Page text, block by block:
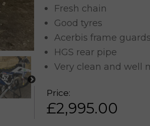
Fresh chain
Good tyres
Acerbis frame
HGS rear pipe
Very clean and well
Price:
£2,995.00